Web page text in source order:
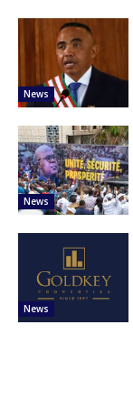
News
News
News